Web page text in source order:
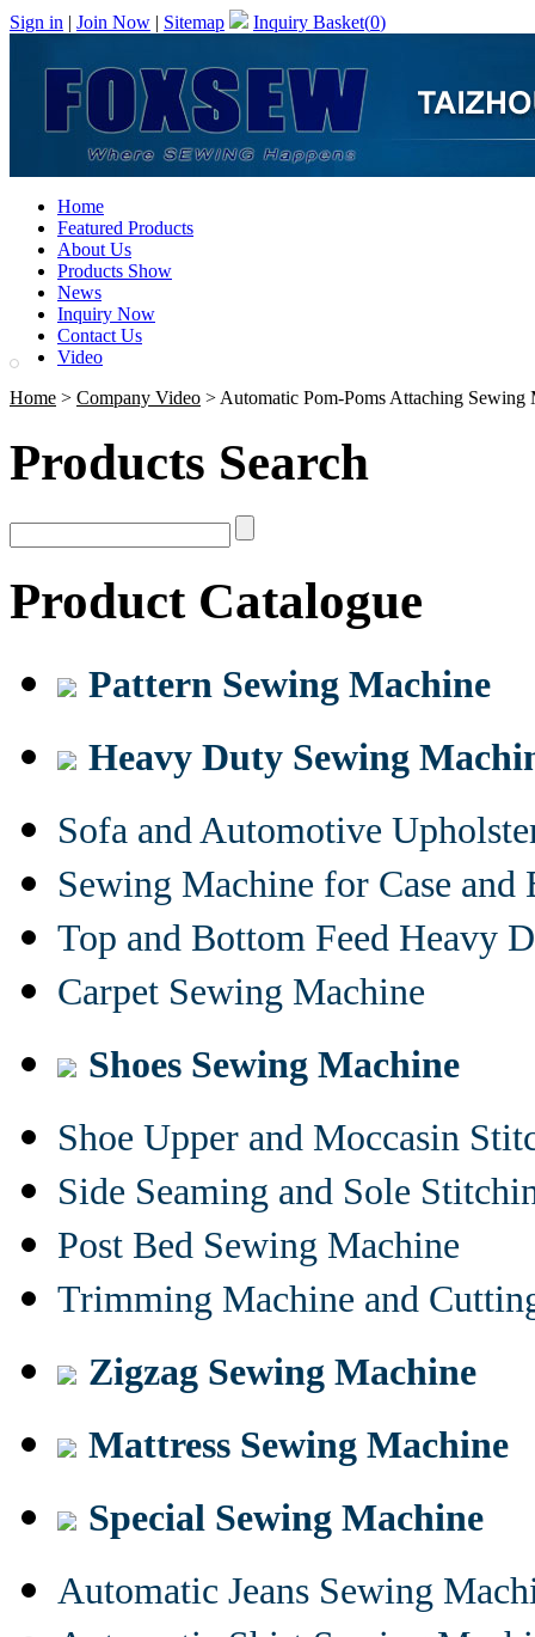
Sign in | Join Now | Sitemap Inquiry Basket(0)
Home
Featured Products
About Us
Products Show
News
Inquiry Now
Contact Us
Video
Home > Company Video > Automatic Pom-Poms Attaching Sewing
Products Search
Product Catalogue
Pattern Sewing Machine
Heavy Duty Sewing
Sofa and Automotive
Sewing Machine for Case and
Top and Bottom Feed Heavy
Carpet Sewing Machine
Shoes Sewing Machine
Shoe Upper and Moccasin
Side Seaming and Sole
Post Bed Sewing Machine
Trimming Machine and
Zigzag Sewing Machine
Mattress Sewing Machine
Special Sewing Machine
Automatic Jeans Sewing